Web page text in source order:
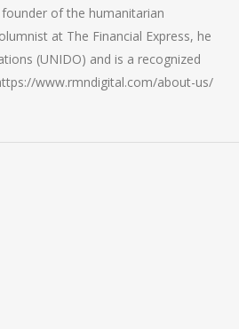
of the humanitarian
at The Financial Express, he
(UNIDO) and is a recognized
www.rmndigital.com/about-us/